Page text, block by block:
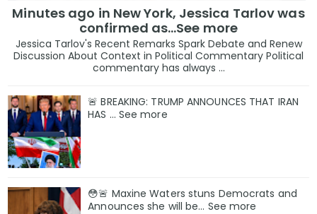
Minutes ago in New York, Jessica Tarlov was
confirmed as…See more
Jessica Tarlov's Recent Remarks Spark Debate and Renew
Discussion About Context in Political Commentary Political
commentary has always ...
🚨 BREAKING: TRUMP ANNOUNCES THAT IRAN
HAS … See more
😳🚨 Maxine Waters stuns Democrats and
Announces she will be… See more